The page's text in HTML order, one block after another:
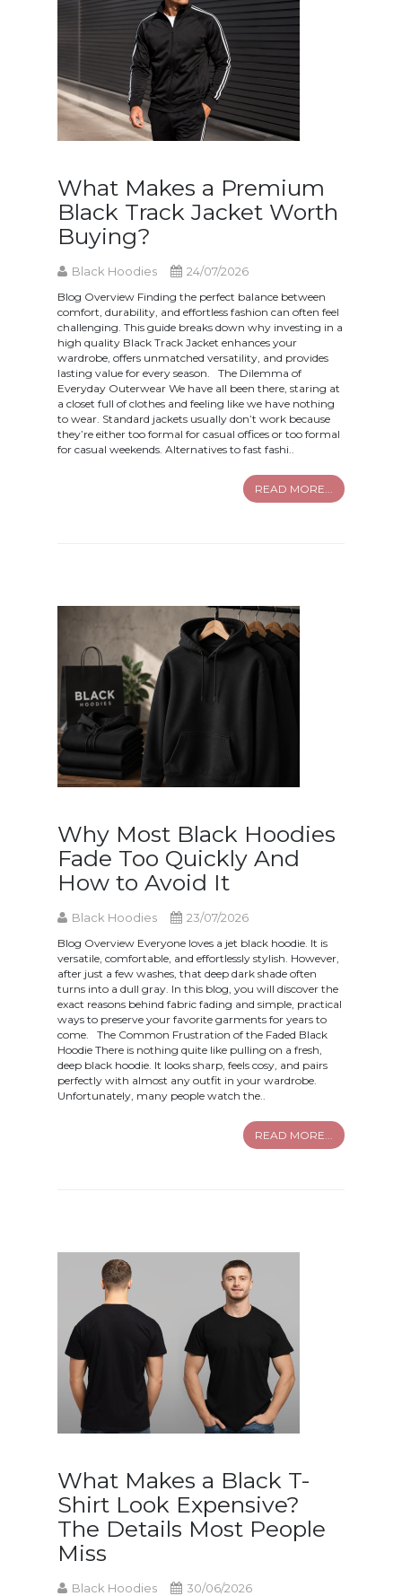
What Makes a Premium
Black Track Jacket Worth
Buying?
Black Hoodies 24/07/2026
Blog Overview Finding the perfect balance between
comfort, durability, and effortless fashion can often feel
challenging. This guide breaks down why investing in a
high quality Black Track Jacket enhances your
wardrobe, offers unmatched versatility, and provides
lasting value for every season. The Dilemma of
Everyday Outerwear We have all been there, staring at
a closet full of clothes and feeling like we have nothing
to wear. Standard jackets usually don’t work because
they’re either too formal for casual offices or too formal
for casual weekends. Alternatives to fast fashi..
READ MORE...
Why Most Black Hoodies
Fade Too Quickly And
How to Avoid It
Black Hoodies 23/07/2026
Blog Overview Everyone loves a jet black hoodie. It is
versatile, comfortable, and effortlessly stylish. However,
after just a few washes, that deep dark shade often
turns into a dull gray. In this blog, you will discover the
exact reasons behind fabric fading and simple, practical
ways to preserve your favorite garments for years to
come. The Common Frustration of the Faded Black
Hoodie There is nothing quite like pulling on a fresh,
deep black hoodie. It looks sharp, feels cosy, and pairs
perfectly with almost any outfit in your wardrobe.
Unfortunately, many people watch the..
READ MORE...
What Makes a Black T-
Shirt Look Expensive?
The Details Most People
Miss
Black Hoodies 30/06/2026